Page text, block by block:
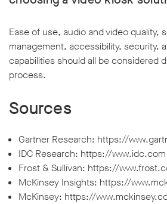
Ease of use, audio and video quality,
management, accessibility, security,
capabilities should all be considered
process.
Sources
Gartner Research: https://
IDC Research: https://www.idc.com
Frost & Sullivan: https://
McKinsey Insights: https://
McKinsey: https://